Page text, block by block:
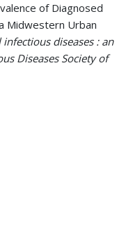
of Diagnosed
Midwestern Urban
infectious diseases : an
Diseases Society of